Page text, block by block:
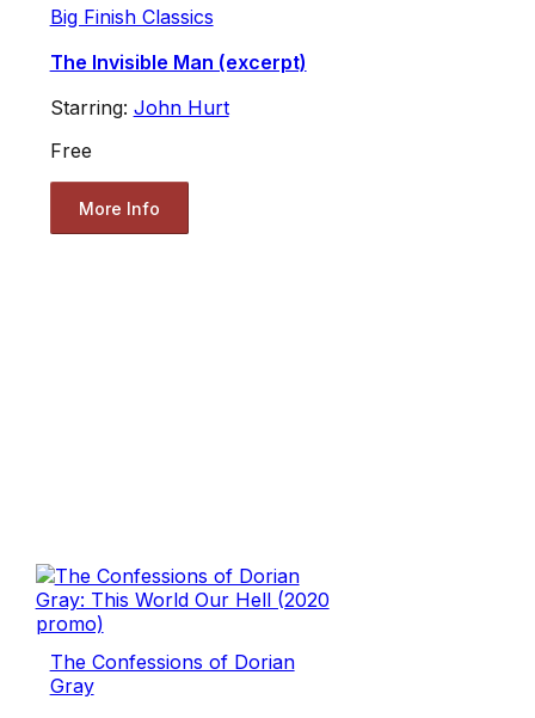
Big Finish Classics
The Invisible Man (excerpt)
Starring: John Hurt
Free
More Info
The Confessions of Dorian
Gray